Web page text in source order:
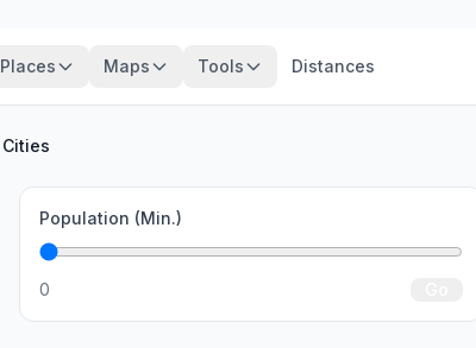
Places Maps Tools Distances
Cities
Population (Min.)
0